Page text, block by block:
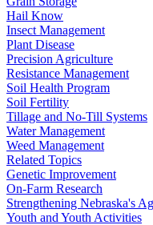
Hail Know
Insect Management
Plant Disease
Precision Agriculture
Resistance Management
Soil Health Program
Soil Fertility
Tillage and No-Till Systems
Water Management
Weed Management
Related Topics
Genetic Improvement
On-Farm Research
Strengthening Nebraska's
Youth and Youth Activities